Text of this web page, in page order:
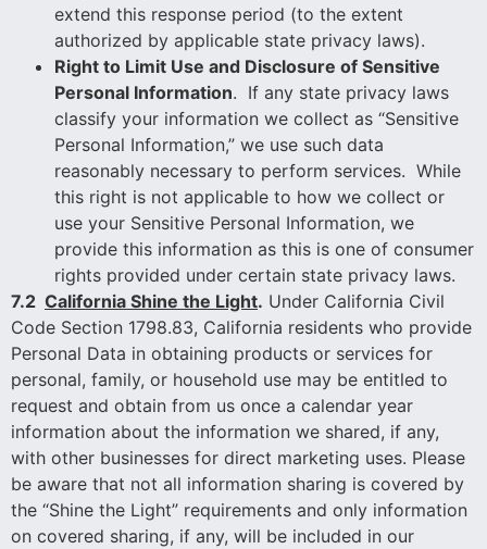
extend this response period (to the extent
authorized by applicable state privacy laws).
Right to Limit Use and Disclosure of Sensitive
Personal Information. If any state privacy laws
classify your information we collect as “Sensitive
Personal Information,” we use such data
reasonably necessary to perform services. While
this right is not applicable to how we collect or
use your Sensitive Personal Information, we
provide this information as this is one of consumer
rights provided under certain state privacy laws.
7.2 California Shine the Light. Under California Civil
Code Section 1798.83, California residents who provide
Personal Data in obtaining products or services for
personal, family, or household use may be entitled to
request and obtain from us once a calendar year
information about the information we shared, if any,
with other businesses for direct marketing uses. Please
be aware that not all information sharing is covered by
the “Shine the Light” requirements and only information
on covered sharing, if any, will be included in our